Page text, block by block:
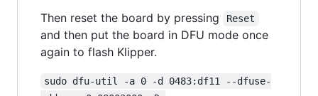
Then reset the board by pressing Reset
and then put the board in DFU mode once
again to flash Klipper.
sudo dfu-util -a 0 -d 0483:df11 --dfuse-